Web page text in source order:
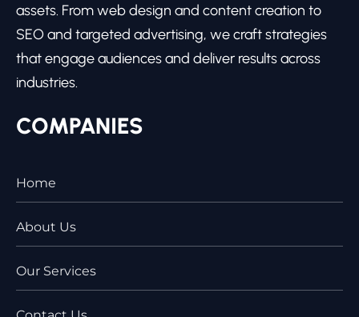
assets. From web design and content creation to
SEO and targeted advertising, we craft strategies
that engage audiences and deliver results across
industries.
COMPANIES
Home
About Us
Our Services